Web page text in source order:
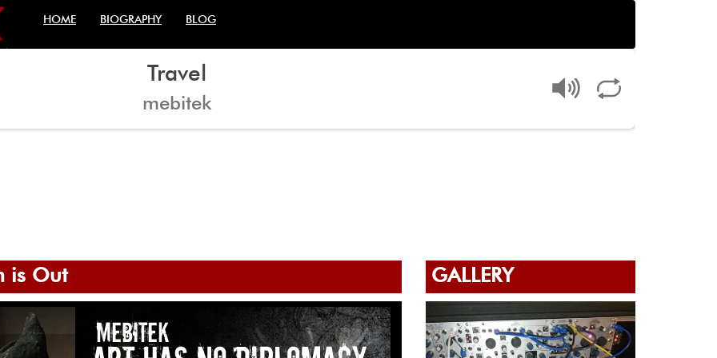
HOME BIOGRAPHY BLOG
Travel
mebitek
& iconDark
is Out GALLERY